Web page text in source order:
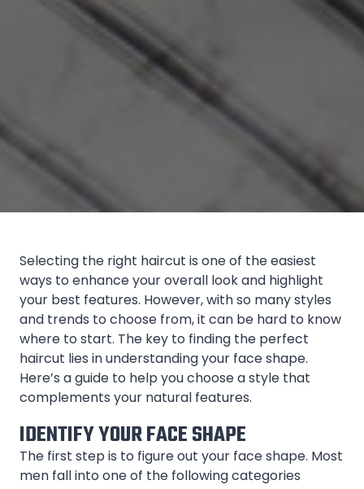
Selecting the right haircut is one of the easiest
ways to enhance your overall look and highlight
your best features. However, with so many styles
and trends to choose from, it can be hard to know
where to start. The key to finding the perfect
haircut lies in understanding your face shape.
Here’s a guide to help you choose a style that
complements your natural features.
IDENTIFY YOUR FACE SHAPE
The first step is to figure out your face shape. Most
men fall into one of the following categories